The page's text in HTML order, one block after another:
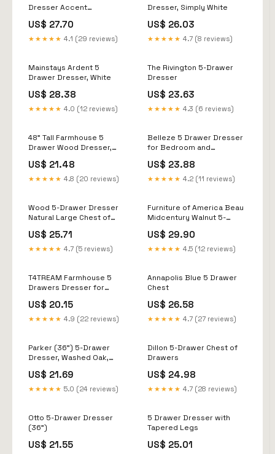
& Kitchen
Dresser Accent
US$ 27.70
★★★★★ 4.1 (29 reviews)
Dresser, Simply White
US$ 26.03
★★★★★ 4.7 (8 reviews)
Mainstays Ardent 5
Drawer Dresser, White
US$ 28.38
★★★★★ 4.0 (12 reviews)
The Rivington 5-Drawer
Dresser
US$ 23.63
★★★★★ 4.3 (6 reviews)
48" Tall Farmhouse 5
Drawer Wood Dresser,
Bedroom
US$ 21.48
★★★★★ 4.8 (20 reviews)
Belleze 5 Drawer Dresser
for Bedroom and
Century Modern Wood
Storage Chest of Drawers
US$ 23.88
★★★★★ 4.2 (11 reviews)
Wood 5-Drawer Dresser
Natural Large Chest of
Dresser for Bedroom,
Easy Assembly, 1 Year
US$ 25.71
★★★★★ 4.7 (5 reviews)
Furniture of America Beau
Midcentury Walnut 5-
Interlocking Drawers
US$ 29.90
★★★★★ 4.5 (12 reviews)
T4TREAM Farmhouse 5
Drawers Dresser for
Rustic Chest of Drawers
with Natural Texture,
Bedroom, Living Room,
Reclaimed Barnwood :
US$ 20.15
★★★★★ 4.9 (22 reviews)
Annapolis Blue 5 Drawer
Chest
US$ 26.58
★★★★★ 4.7 (27 reviews)
Parker (36") 5-Drawer
Dresser, Washed Oak,
US$ 21.69
★★★★★ 5.0 (24 reviews)
Dillon 5-Drawer Chest of
Drawers
US$ 24.98
★★★★★ 4.7 (28 reviews)
Otto 5-Drawer Dresser
(36")
US$ 21.55
5 Drawer Dresser with
Tapered Legs
US$ 25.01